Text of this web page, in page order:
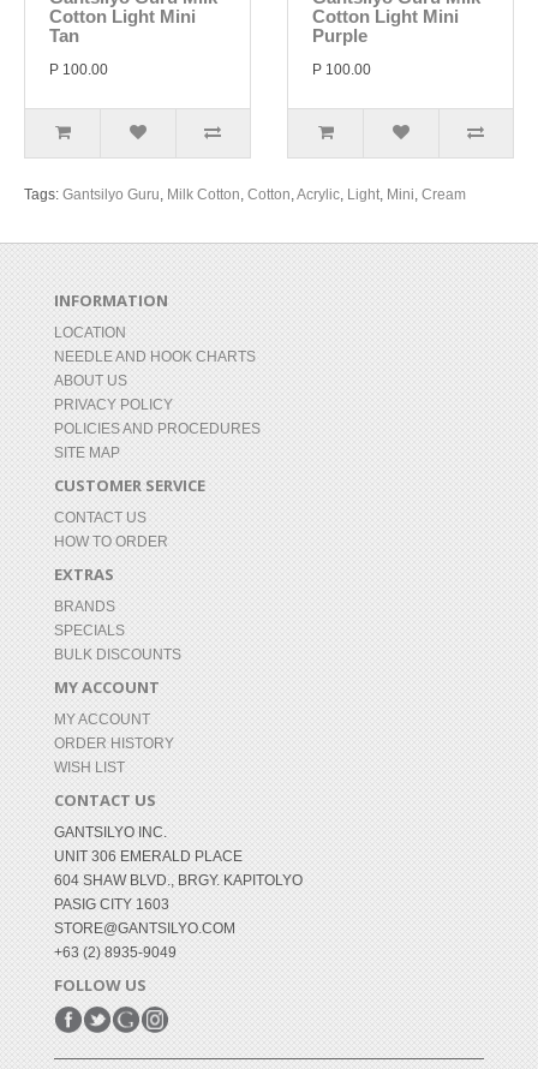
Cotton Light Mini
Tan
P 100.00
Cotton Light Mini
Purple
P 100.00
Tags: Gantsilyo Guru, Milk Cotton, Cotton,Acrylic, Light, Mini, Cream
INFORMATION
LOCATION
NEEDLE AND HOOK CHARTS
ABOUT US
PRIVACY POLICY
POLICIES AND PROCEDURES
SITE MAP
CUSTOMER SERVICE
CONTACT US
HOW TO ORDER
EXTRAS
BRANDS
SPECIALS
BULK DISCOUNTS
MY ACCOUNT
MY ACCOUNT
ORDER HISTORY
WISH LIST
CONTACT US
GANTSILYO INC.
UNIT 306 EMERALD PLACE
604 SHAW BLVD., BRGY. KAPITOLYO
PASIG CITY 1603
STORE@GANTSILYO.COM
+63 (2) 8935-9049
FOLLOW US